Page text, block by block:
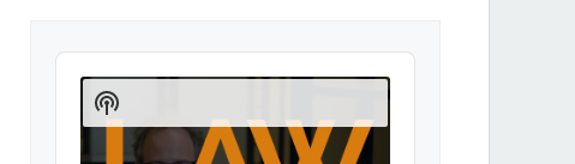
Audio
Player
Show
Podcast
Information